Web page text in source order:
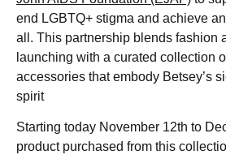
end LGBTQ+ stigma and achieve
all. This partnership blends fashion
launching with a curated collection
accessories that embody Betsey’s
spirit
Starting today November 12th to
product purchased from this